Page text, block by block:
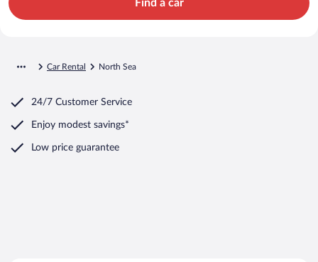
Find a car
Car Rental North Sea
24/7 Customer Service
Enjoy modest savings*
Low price guarantee